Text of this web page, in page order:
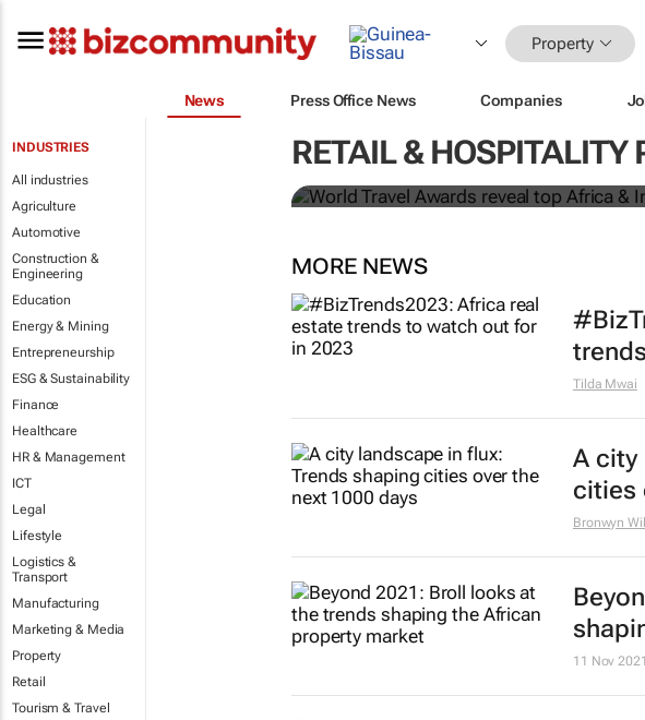
Property
News Press Office News Companies
INDUSTRIES
All industries
Agriculture
Automotive
Construction &
Engineering
Education
Energy & Mining
Entrepreneurship
ESG & Sustainability
Finance
Healthcare
HR & Management
ICT
Legal
Lifestyle
Logistics &
Transport
Manufacturing
Marketing & Media
Property
Retail
Tourism & Travel
RETAIL & HOSPITALITY
World Travel Awards
Ocean destinations
MORE NEWS
Tilda Mwai
A city
cities
Bronwyn
11 Nov 2021